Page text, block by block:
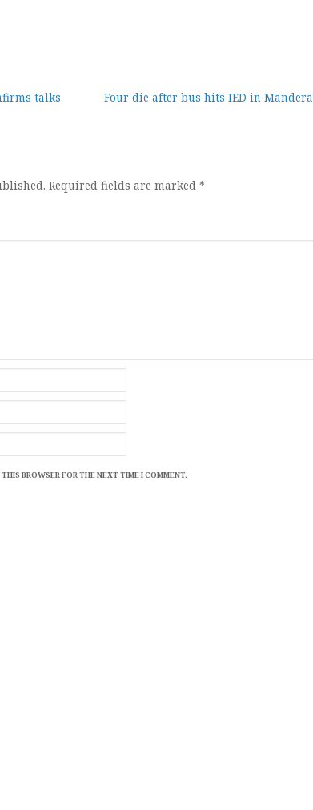
talks
Four die after bus hits IED in Mandera
Required fields are marked *
BROWSER FOR THE NEXT TIME I COMMENT.